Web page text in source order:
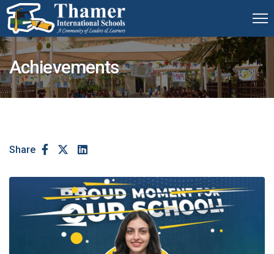
Achievements
Share